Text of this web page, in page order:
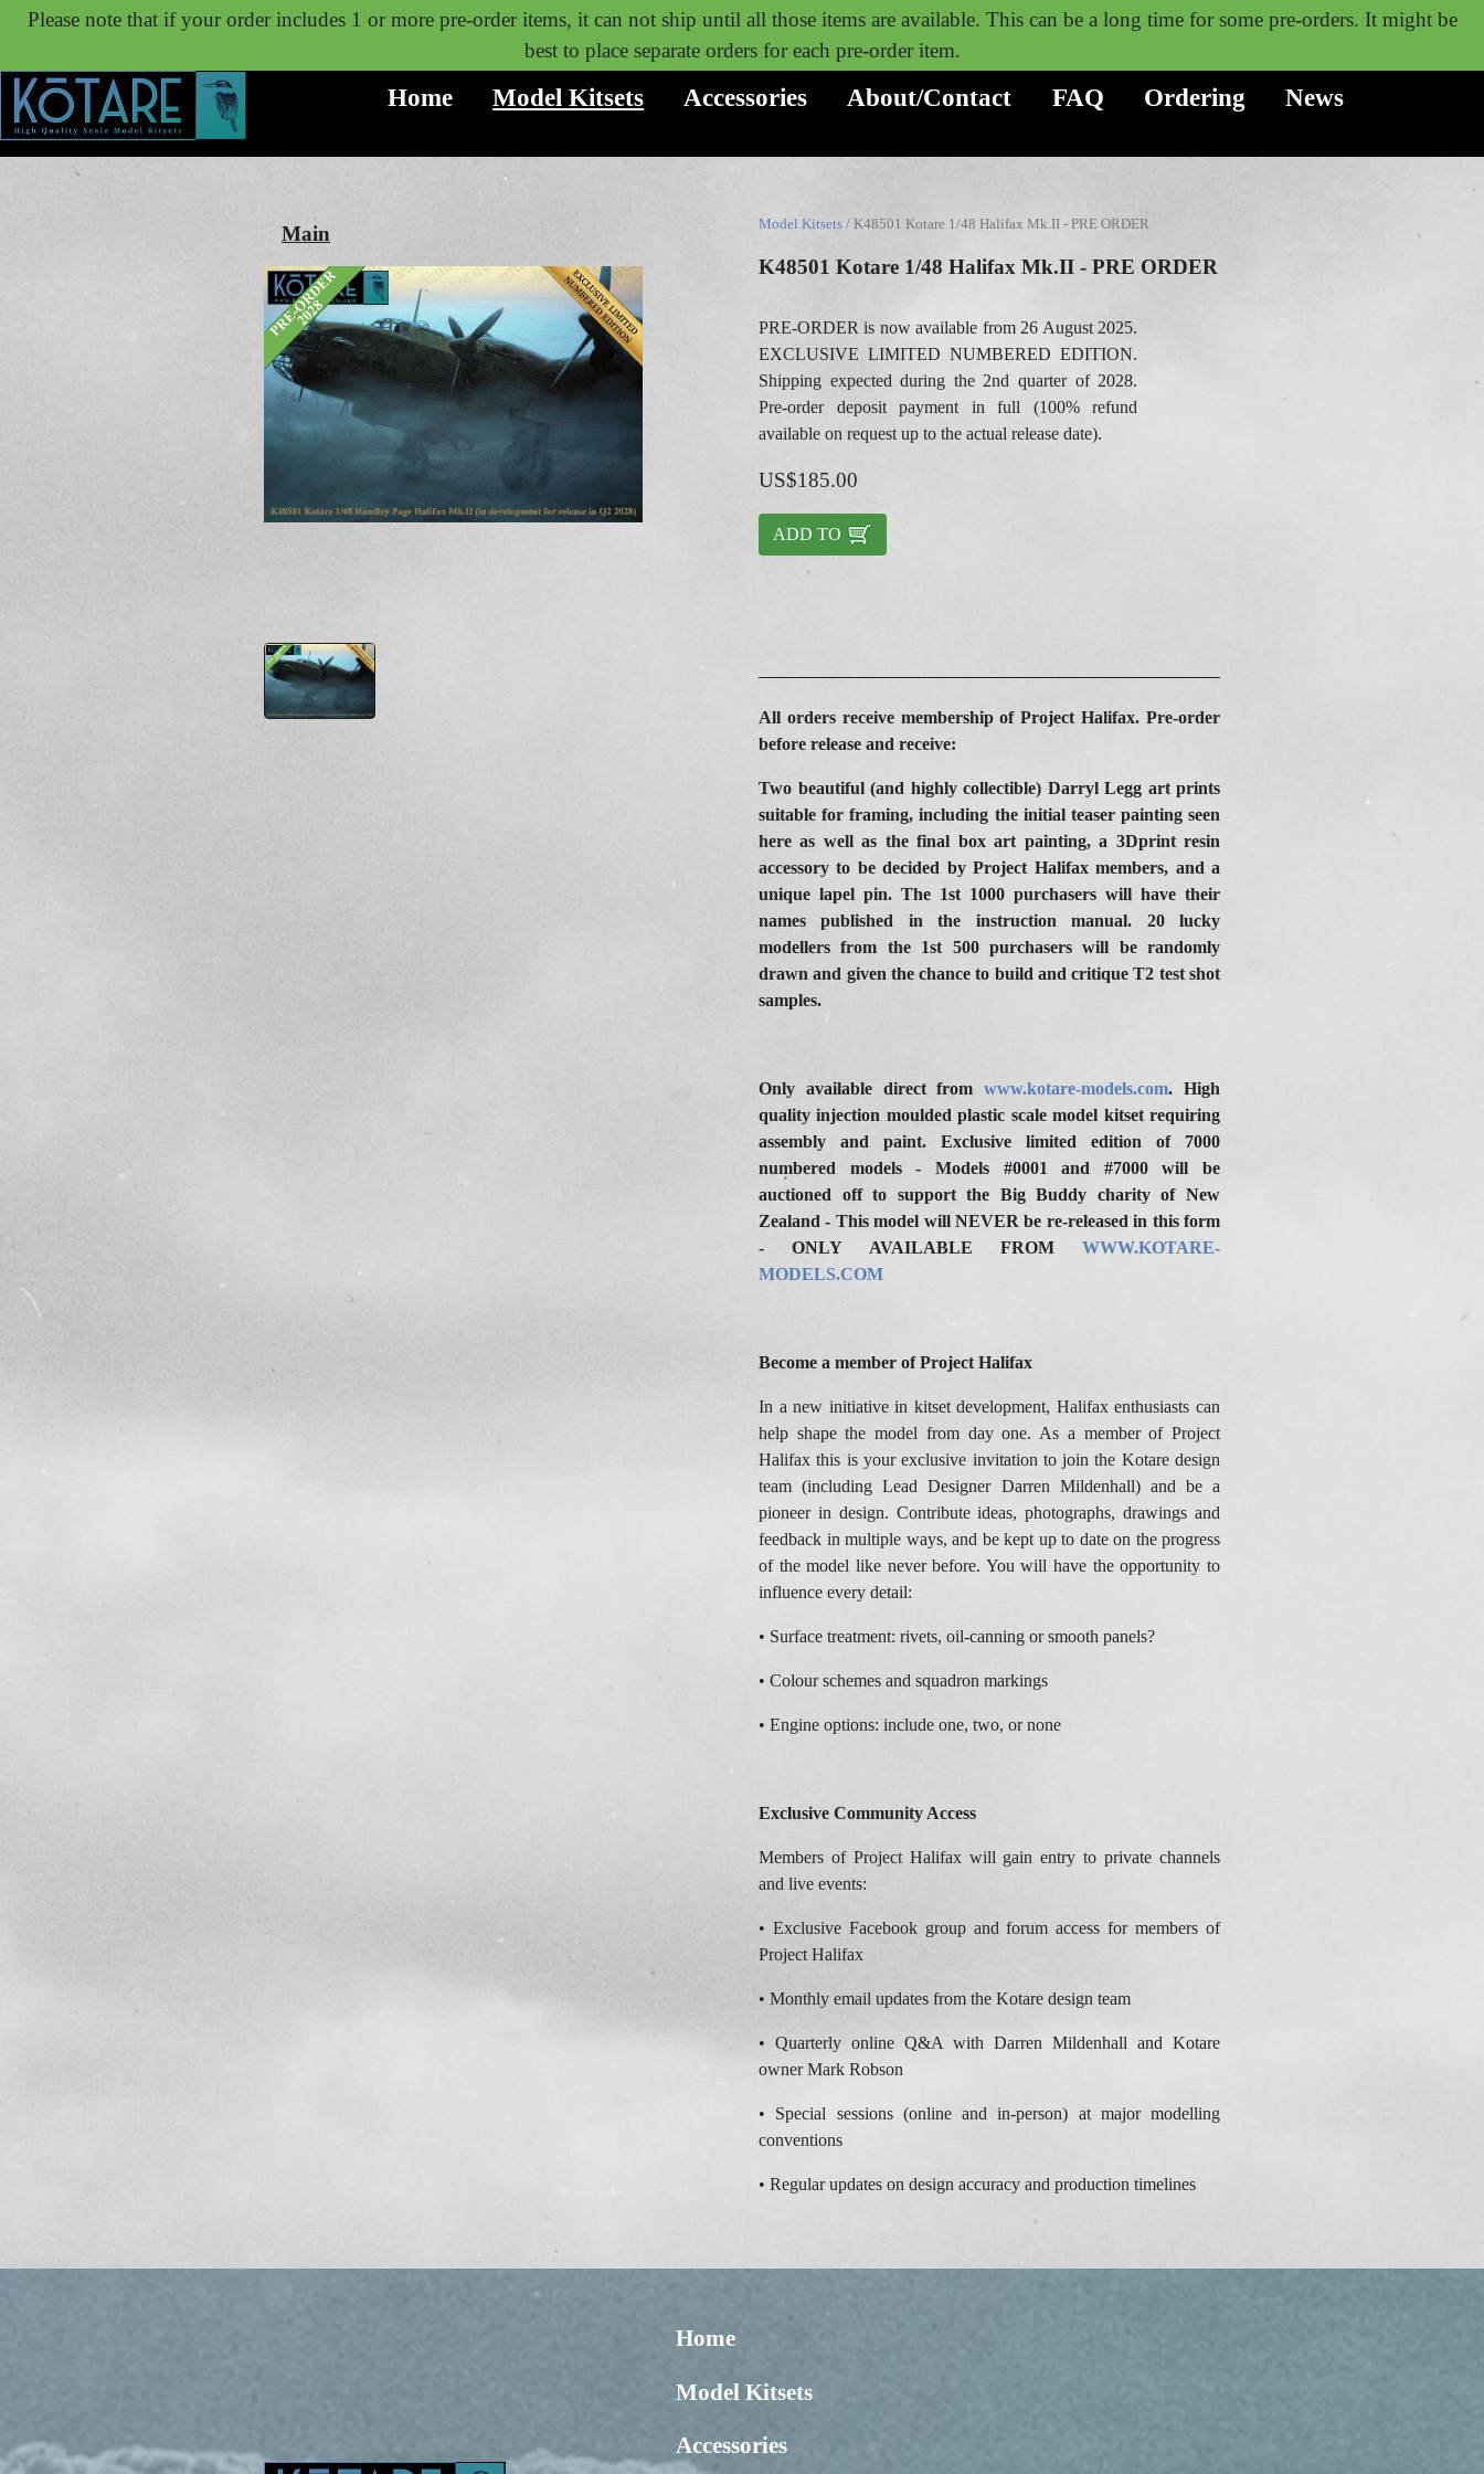
Please note that if your order includes 1 or more pre-order items, it can not ship until all those items are available. This can be a long time for some pre-orders. It might be
best to place separate orders for each pre-order item.
Home Model Kitsets Accessories About/Contact FAQ Ordering News
Main Model Kitsets / K48501 Kotare 1/48 Halifax Mk.II - PRE ORDER
K48501 Kotare 1/48 Halifax Mk.II - PRE ORDER
PRE-ORDER is now available from 26 August 2025.
EXCLUSIVE LIMITED NUMBERED EDITION.
Shipping expected during the 2nd quarter of 2028.
Pre-order deposit payment in full (100% refund
available on request up to the actual release date).
US$185.00
ADD TO
All orders receive membership of Project Halifax. Pre-order
before release and receive:
Two beautiful (and highly collectible) Darryl Legg art prints
suitable for framing, including the initial teaser painting seen
here as well as the final box art painting, a 3Dprint resin
accessory to be decided by Project Halifax members, and a
unique lapel pin. The 1st 1000 purchasers will have their
names published in the instruction manual. 20 lucky
modellers from the 1st 500 purchasers will be randomly
drawn and given the chance to build and critique T2 test shot
samples.
Only available direct fromwww.kotare-models.com. High
quality injection moulded plastic scale model kitset requiring
assembly and paint. Exclusive limited edition of 7000
numbered models - Models #0001 and #7000 will be
auctioned off to support the Big Buddy charity of New
Zealand - This model will NEVER be re-released in this form
- ONLY AVAILABLE FROM WWW.KOTARE-
MODELS.COM
Become a member of Project Halifax
In a new initiative in kitset development, Halifax enthusiasts can
help shape the model from day one. As a member of Project
Halifax this is your exclusive invitation to join the Kotare design
team (including Lead Designer Darren Mildenhall) and be a
pioneer in design. Contribute ideas, photographs, drawings and
feedback in multiple ways, and be kept up to date on the progress
of the model like never before. You will have the opportunity to
influence every detail:
• Surface treatment: rivets, oil-canning or smooth panels?
• Colour schemes and squadron markings
• Engine options: include one, two, or none
Exclusive Community Access
Members of Project Halifax will gain entry to private channels
and live events:
• Exclusive Facebook group and forum access for members of
Project Halifax
• Monthly email updates from the Kotare design team
• Quarterly online Q&A with Darren Mildenhall and Kotare
owner Mark Robson
• Special sessions (online and in-person) at major modelling
conventions
• Regular updates on design accuracy and production timelines
Home
Model Kitsets
Accessories